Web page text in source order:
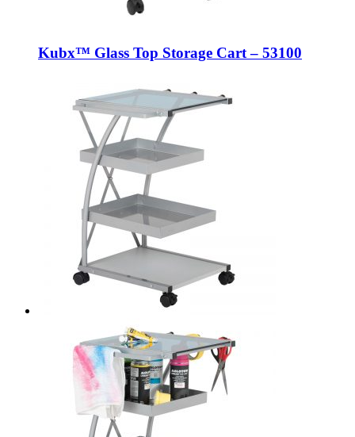
Kubx™ Glass Top Storage Cart – 53100